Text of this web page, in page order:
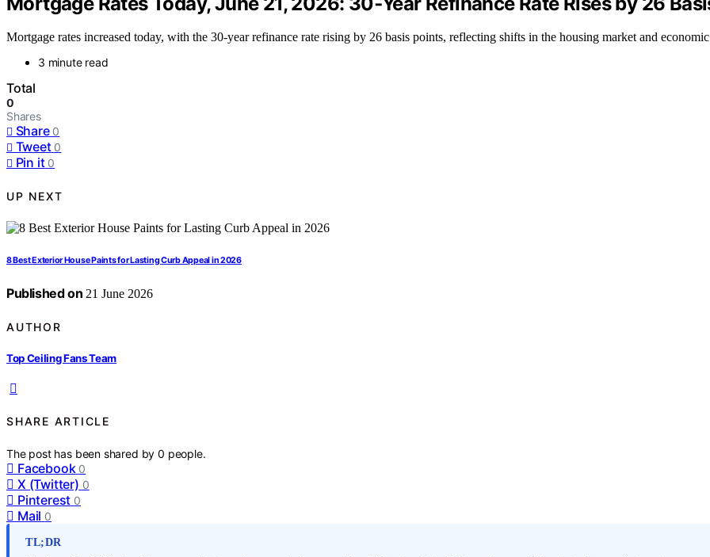
Mortgage rates increased today, with the 30-year refinance rate rising by 26 basis points, reflecting shifts in the housing market and
3 minute read
Total
0
Shares
Share 0
Tweet 0
Pin it 0
UP NEXT
8 Best Exterior House Paints for Lasting Curb Appeal in 2026
Published on 21 June 2026
AUTHOR
Top Ceiling Fans Team
SHARE ARTICLE
The post has been shared by0 people.
Facebook 0
X (Twitter) 0
Pinterest 0
Mail 0
TL;DR